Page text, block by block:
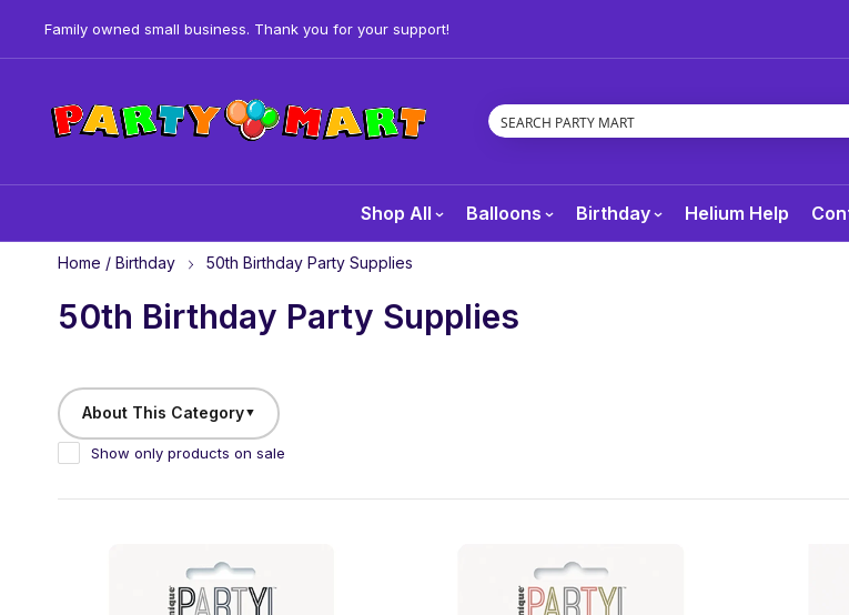
Family owned small business. Thank you for your support!
Shop All Balloons Birthday Helium Help
50th Birthday Party Supplies
Home / Birthday 50th Birthday Party Supplies
About This Category▼
Show only products on sale
Half a century looks good! Celebrate 50 years with Party Mart’s premium 50th birthday party supplies.
50th milestone balloons. We carry matching tableware, banners, and giant foil numbers to make